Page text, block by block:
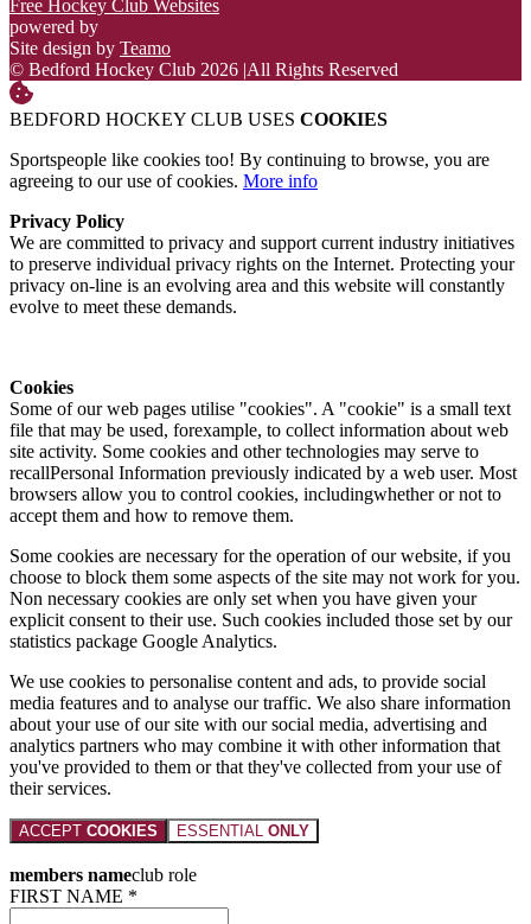
Free Hockey Club Websites
powered by
Site design by Teamo
© Bedford Hockey Club 2026 |All Rights Reserved
BEDFORD HOCKEY CLUB USES COOKIES
Sportspeople like cookies too! By continuing to browse, you are
agreeing to our use of cookies. More info
Privacy Policy
We are committed to privacy and support current industry initiatives
to preserve individual privacy rights on the Internet. Protecting your
privacy on-line is an evolving area and this website will constantly
evolve to meet these demands.
Cookies
Some of our web pages utilise "cookies". A "cookie" is a small text
file that may be used, forexample, to collect information about web
site activity. Some cookies and other technologies may serve to
recallPersonal Information previously indicated by a web user. Most
browsers allow you to control cookies, includingwhether or not to
accept them and how to remove them.
Some cookies are necessary for the operation of our website, if you
choose to block them some aspects of the site may not work for you.
Non necessary cookies are only set when you have given your
explicit consent to their use. Such cookies included those set by our
statistics package Google Analytics.
We use cookies to personalise content and ads, to provide social
media features and to analyse our traffic. We also share information
about your use of our site with our social media, advertising and
analytics partners who may combine it with other information that
you've provided to them or that they've collected from your use of
their services.
ACCEPT COOKIES ESSENTIAL ONLY
members nameclub role
FIRST NAME *